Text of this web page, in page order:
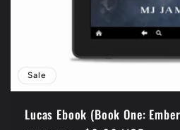
Sale
Lucas Ebook (Book One: